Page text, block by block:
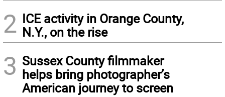
2 ICE activity in Orange County,
N.Y., on the rise
3 Sussex County filmmaker
helps bring photographer’s
American journey to screen